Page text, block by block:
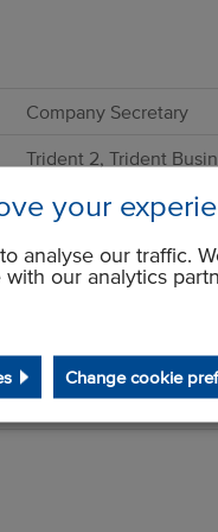
your
analyse our traffic.
our analytics
Change cookie
Company Secretary
Trident 2, Trident
Wythenshawe
Manchester
M22 5XB
GBR
+44 1614377782